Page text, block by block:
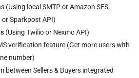
(Using local SMTP or Amazon SES,
Sparkpost API)
(Using Twilio or Nexmo API)
verification feature (Get more users with
number)
between Sellers & Buyers integrated